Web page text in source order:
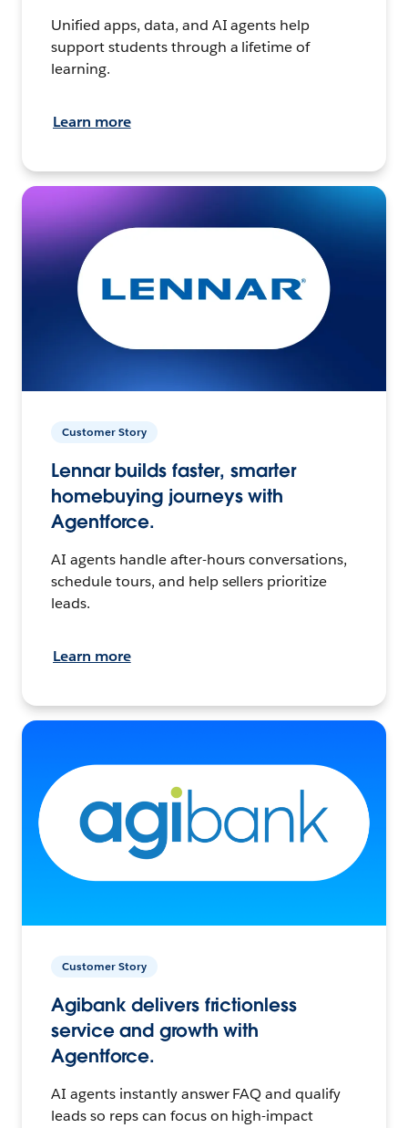
Unified apps, data, and AI agents help
support students through a lifetime of
learning.
Learn more
Customer Story
Lennar builds faster, smarter
homebuying journeys with
Agentforce.
AI agents handle after-hours conversations,
schedule tours, and help sellers prioritize
leads.
Learn more
Customer Story
Agibank delivers frictionless
service and growth with
Agentforce.
AI agents instantly answer FAQ and qualify
leads so reps can focus on high-impact